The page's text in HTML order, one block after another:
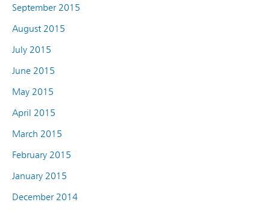
September 2015
August 2015
July 2015
June 2015
May 2015
April 2015
March 2015
February 2015
January 2015
December 2014